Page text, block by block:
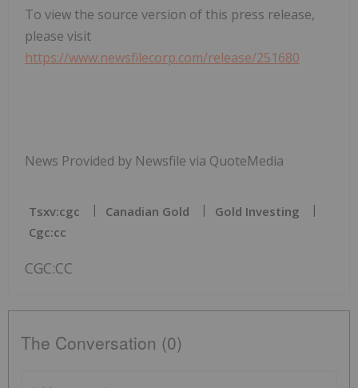
To view the source version of this press release,
please visit
https://www.newsfilecorp.com/release/251680
News Provided by Newsfile via QuoteMedia
Tsxv:cgc Canadian Gold
Gold Investing
Cgc:cc
CGC:CC
The Conversation (0)